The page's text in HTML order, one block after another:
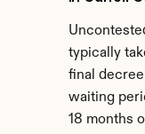
typically
final
waiting
18 months